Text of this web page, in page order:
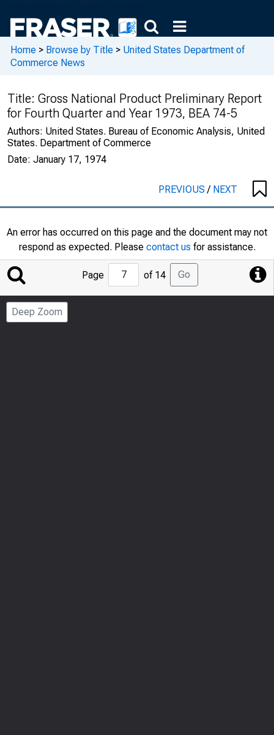
Home > Browse by Title > United States Department of
Commerce News
Title: Gross National Product Preliminary Report
for Fourth Quarter and Year 1973, BEA 74-5
Authors: United States. Bureau of Economic Analysis, United
States. Department of Commerce
Date: January 17, 1974
PREVIOUS/ NEXT
An error has occurred on this page and the document may not
respond as expected. Please contact us for assistance.
Jump
to
Page
Page of 14 Go
Deep Zoom